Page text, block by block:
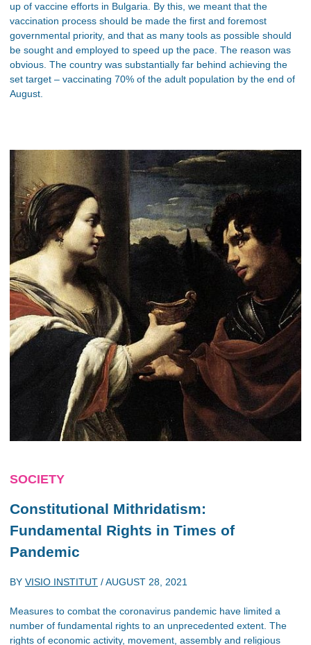
up of vaccine efforts in Bulgaria. By this, we meant that the
vaccination process should be made the first and foremost
governmental priority, and that as many tools as possible should
be sought and employed to speed up the pace. The reason was
obvious. The country was substantially far behind achieving the
set target – vaccinating 70% of the adult population by the end of
August.
SOCIETY
Constitutional Mithridatism:
Fundamental Rights in Times of
Pandemic
BY VISIO INSTITUT /AUGUST 28, 2021
Measures to combat the coronavirus pandemic have limited a
number of fundamental rights to an unprecedented extent. The
rights of economic activity, movement, assembly and religious